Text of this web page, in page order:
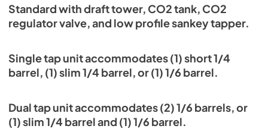
Standard with draft tower, CO2 tank, CO2
regulator valve, and low profile sankey tapper.
Single tap unit accommodates (1) short 1/4
barrel, (1) slim 1/4 barrel, or (1) 1/6 barrel.
Dual tap unit accommodates (2) 1/6 barrels, or
(1) slim 1/4 barrel and (1) 1/6 barrel.